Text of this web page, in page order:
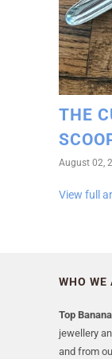
THE
August 02,
View full
WHO WE
Top
jewellery
and from